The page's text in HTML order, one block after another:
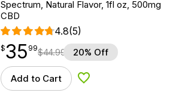
Spectrum, Natural Flavor, 1fl oz, 500mg
CBD
4.8(5)
$35.99
$35
point 99$44.99 20% Off
Add to Cart Add to Wishlist